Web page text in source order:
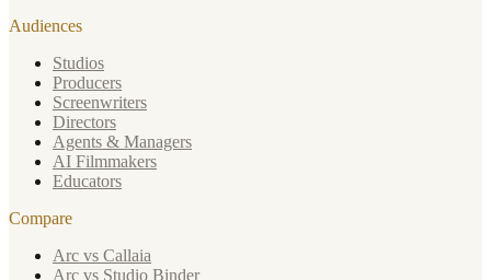
Audiences
Studios
Producers
Screenwriters
Directors
Agents & Managers
AI Filmmakers
Educators
Compare
Arc vs Callaia
Arc vs Studio Binder